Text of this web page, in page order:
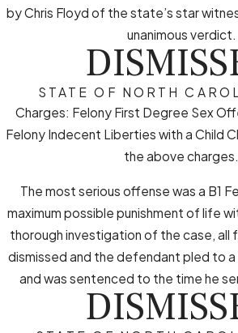
by Chris Floyd of the state’s star
unanimous verdict.
STATE OF NORTH
Charges: Felony First Degree Sex
Felony Indecent Liberties with a Child
the above charges.
The most serious offense was a B1
maximum possible punishment of life
thorough investigation of the case, all
dismissed and the defendant pled to a
and was sentenced to the time he